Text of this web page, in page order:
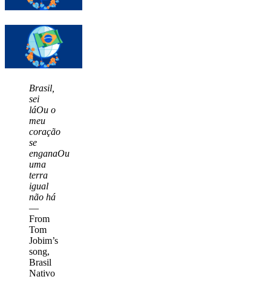
Brasil,
sei
láOu o
meu
coração
se
enganaOu
uma
terra
igual
não há
—
From
Tom
Jobim’s
song,
Brasil
Nativo